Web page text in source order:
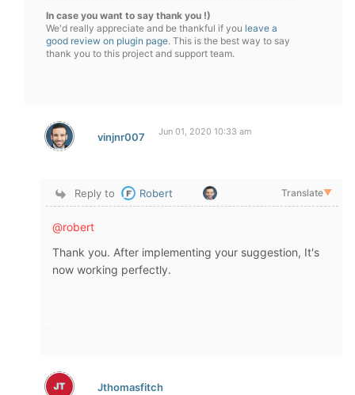
In case you want to say thank you !)
We'd really appreciate and be thankful if you leave a
good review on plugin page. This is the best way to say
thank you to this project and support team.
vinjnr007 Jun 01, 2020 10:33 am
Reply to Robert Translate▼
@robert
Thank you. After implementing your suggestion, It's
now working perfectly.
Jthomasfitch